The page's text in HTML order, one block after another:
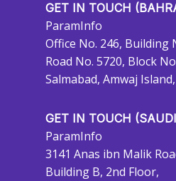
GET IN TOUCH
ParamInfo
Office No. 246, Building
Road No. 5720, Block
Salmabad, Amwaj
GET IN TOUCH
ParamInfo
3141 Anas ibn Malik
Building B, 2nd Floor,